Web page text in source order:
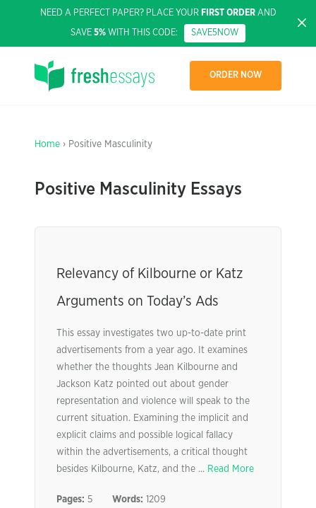
NEED A PERFECT PAPER? PLACE YOUR FIRST ORDERAND
SAVE 5% WITH THIS CODE: SAVE5NOW
ORDER NOW
Home › Positive Masculinity
Positive Masculinity Essays
Relevancy of Kilbourne or Katz
Arguments on Today’s Ads
This essay investigates two up-to-date print
advertisements from a year ago. It examines
whether the thoughts Jean Kilbourne and
Jackson Katz pointed out about gender
representation and violence will speak to the
current situation. Examining the implicit and
explicit claims and possible logical fallacy
within the advertisements, a critical thought
besides Kilbourne, Katz, and the ... Read More
Pages: 5 Words: 1209